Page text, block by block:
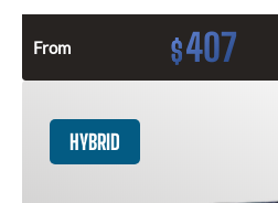
From $407
HYBRID